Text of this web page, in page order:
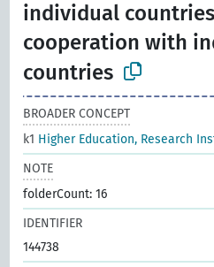
individual
cooperation with
countries
BROADER CONCEPT
k1 Higher Education, Research
NOTE
folderCount: 16
IDENTIFIER
144738